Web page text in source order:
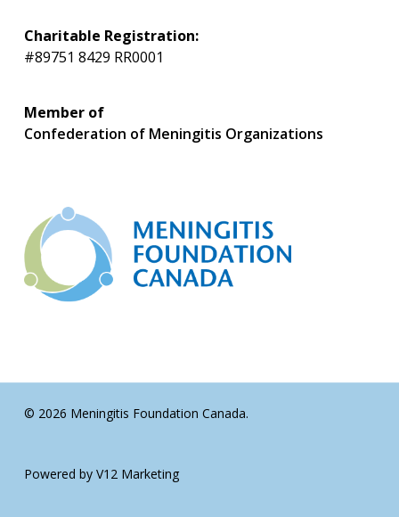
Charitable Registration:
#89751 8429 RR0001
Member of
Confederation of Meningitis Organizations
© 2026 Meningitis Foundation Canada.
Powered by V12 Marketing